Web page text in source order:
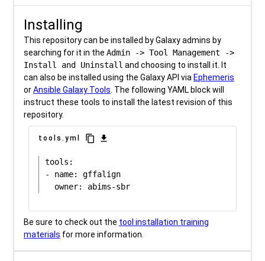
Installing
This repository can be installed by Galaxy admins by
searching for it in the Admin -> Tool Management ->
Install and Uninstall and choosing to install it. It
can also be installed using the Galaxy API via Ephemeris
orAnsible Galaxy Tools . The following YAML block will
instruct these tools to install the latest revision of this
repository.
tools.yml content_copy download
tools:
- name: gffalign
Be sure to check out the tool installation training
materials for more information.